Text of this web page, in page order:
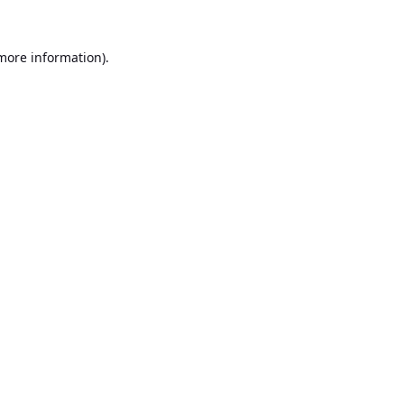
information).